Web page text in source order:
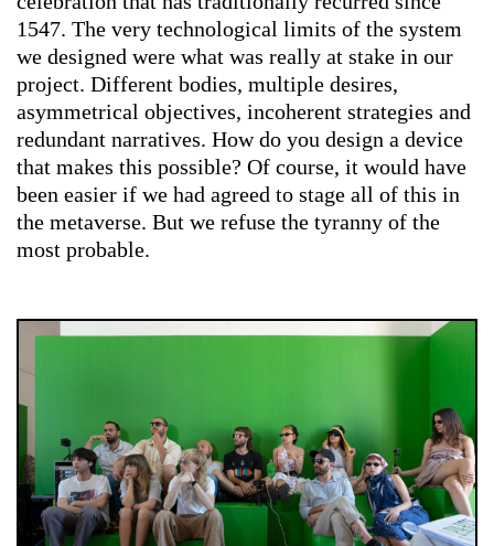
1547. The very technological limits of the system
we designed were what was really at stake in our
project. Different bodies, multiple desires,
asymmetrical objectives, incoherent strategies and
redundant narratives. How do you design a device
that makes this possible? Of course, it would have
been easier if we had agreed to stage all of this in
the metaverse. But we refuse the tyranny of the
most probable.